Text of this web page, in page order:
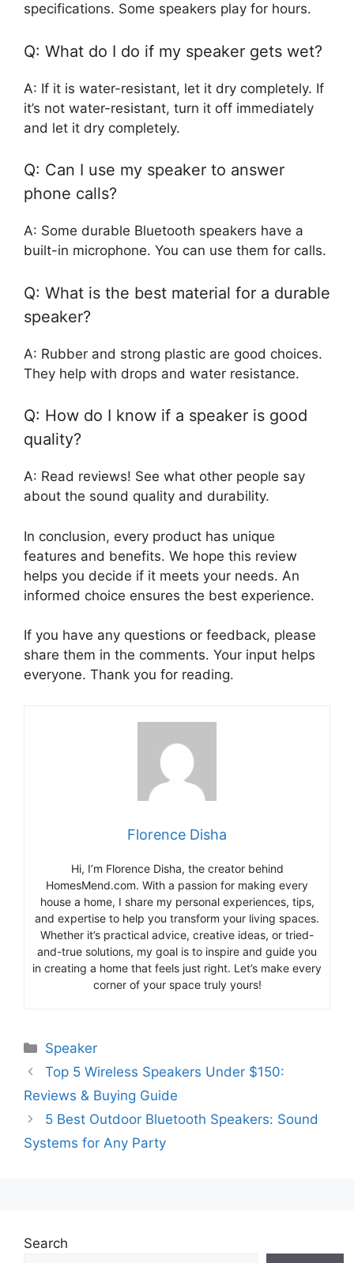
specifications. Some speakers play for hours.
Q: What do I do if my speaker gets wet?
A: If it is water-resistant, let it dry completely. If
it’s not water-resistant, turn it off immediately
and let it dry completely.
Q: Can I use my speaker to answer
phone calls?
A: Some durable Bluetooth speakers have a
built-in microphone. You can use them for calls.
Q: What is the best material for a durable
speaker?
A: Rubber and strong plastic are good choices.
They help with drops and water resistance.
Q: How do I know if a speaker is good
quality?
A: Read reviews! See what other people say
about the sound quality and durability.
In conclusion, every product has unique
features and benefits. We hope this review
helps you decide if it meets your needs. An
informed choice ensures the best experience.
If you have any questions or feedback, please
share them in the comments. Your input helps
everyone. Thank you for reading.
Florence Disha
Hi, I’m Florence Disha, the creator behind
HomesMend.com. With a passion for making every
house a home, I share my personal experiences, tips,
and expertise to help you transform your living spaces.
Whether it’s practical advice, creative ideas, or tried-
and-true solutions, my goal is to inspire and guide you
in creating a home that feels just right. Let’s make every
corner of your space truly yours!
Categories
Speaker
Top 5 Wireless Speakers Under $150:
Reviews & Buying Guide
5 Best Outdoor Bluetooth Speakers: Sound
Systems for Any Party
Search